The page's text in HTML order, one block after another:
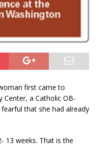
first came to
Center, a Catholic OB-
fearful that she had already
13 weeks. That is the